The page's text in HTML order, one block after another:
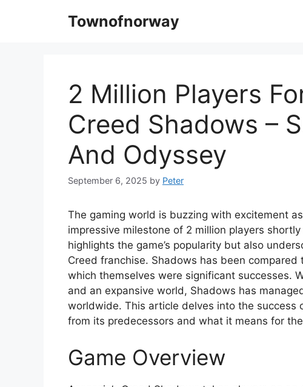
Townofnorway
2 Million Players
Creed Shadows –
And Odyssey
September 6, 2025 by Peter
The gaming world is buzzing with excitement
impressive milestone of 2 million players
highlights the game’s popularity but also
Creed franchise. Shadows has been
which themselves were significant successes.
and an expansive world, Shadows has
worldwide. This article delves into the
from its predecessors and what it means for
Game Overview